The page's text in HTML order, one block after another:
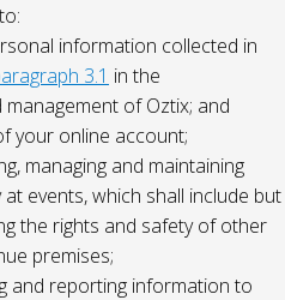
information collected in
3.1 in the
of Oztix; and
your online account;
managing and maintaining
events, which shall include but
the rights and safety of other
premises;
and reporting information to